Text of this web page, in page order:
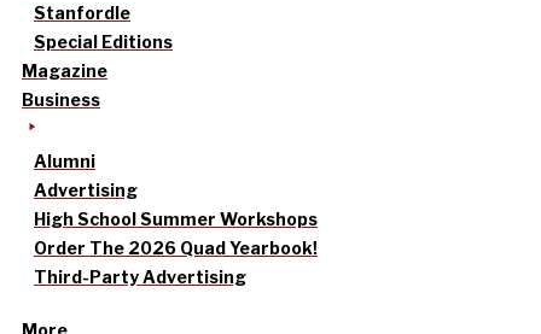
Stanfordle
Special Editions
Magazine
Business
Alumni
Advertising
High School Summer Workshops
Order The 2026 Quad Yearbook!
Third-Party Advertising